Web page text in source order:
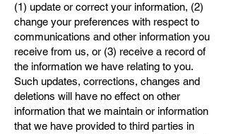
(1) update or correct your information, (2)
change your preferences with respect to
communications and other information you
receive from us, or (3) receive a record of
the information we have relating to you.
Such updates, corrections, changes and
deletions will have no effect on other
information that we maintain or information
that we have provided to third parties in